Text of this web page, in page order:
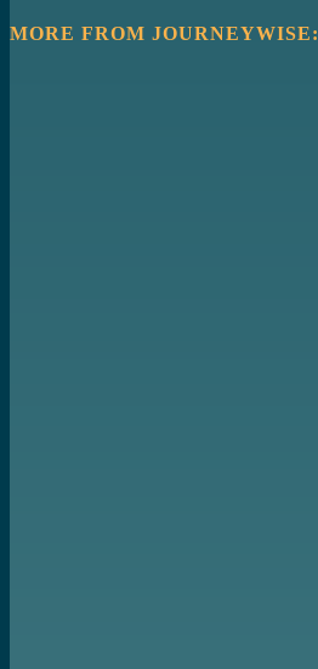
MORE FROM JOURNEYWISE: